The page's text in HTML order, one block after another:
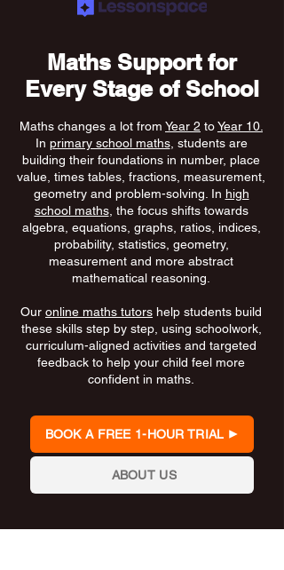
Maths Support for
Every Stage of School
Maths changes a lot from Year 2 toYear 10.
In primary school maths, students are
building their foundations in number, place
value, times tables, fractions, measurement,
geometry and problem-solving. In high
school maths, the focus shifts towards
algebra, equations, graphs, ratios, indices,
probability, statistics, geometry,
measurement and more abstract
mathematical reasoning.
Our online maths tutors help students build
these skills step by step, using schoolwork,
curriculum-aligned activities and targeted
feedback to help your child feel more
confident in maths.
BOOK A FREE 1-HOUR TRIAL
ABOUT US